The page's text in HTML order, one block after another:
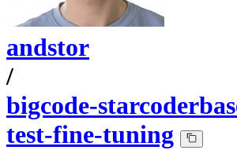
andstor
/
bigcode-
test-fine-tuning